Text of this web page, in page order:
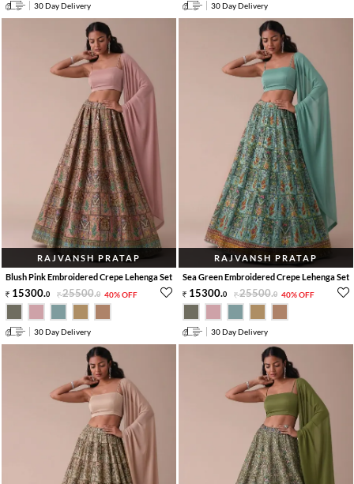
30 Day Delivery 30 Day Delivery
RAJVANSH PRATAP
Blush Pink Embroidered Crepe Lehenga Set
15300.0 25500.0 40% OFF
30 Day Delivery
RAJVANSH PRATAP
Sea Green Embroidered Crepe Lehenga Set
15300.0 25500.0 40% OFF
30 Day Delivery